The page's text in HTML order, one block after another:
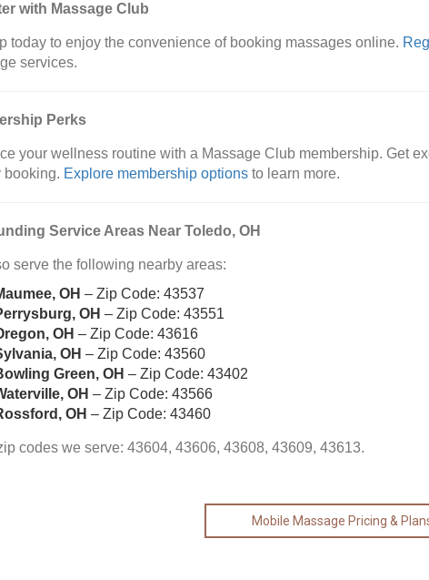
with Massage Club
today to enjoy the convenience of booking massages online.
services.
Perks
your wellness routine with a Massage Club membership. Get
booking. Explore membership optionsto learn more.
Service Areas Near Toledo, OH
serve the following nearby areas:
OH – Zip Code: 43537
OH – Zip Code: 43551
OH – Zip Code: 43616
OH – Zip Code: 43560
Green, OH – Zip Code: 43402
OH – Zip Code: 43566
OH – Zip Code: 43460
codes we serve: 43604, 43606, 43608, 43609, 43613.
Mobile Massage Pricing &